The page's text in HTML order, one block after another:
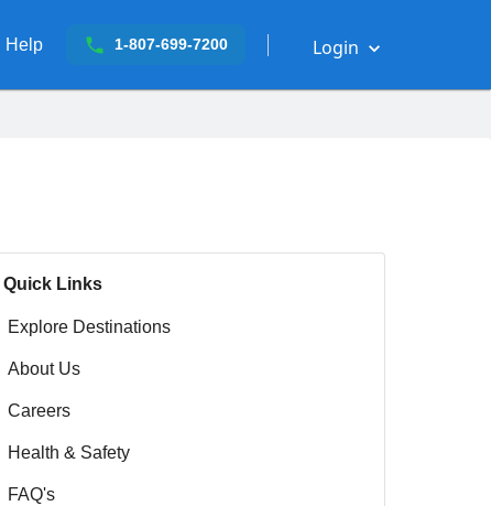
Help 1-807-699-7200 Login
Quick Links
Explore Destinations
About Us
Careers
Health & Safety
FAQ's